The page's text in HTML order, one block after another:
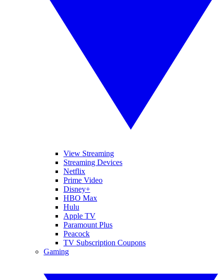
View Streaming
Streaming Devices
Netflix
Prime Video
Disney+
HBO Max
Hulu
Apple TV
Paramount Plus
Peacock
TV Subscription Coupons
Gaming